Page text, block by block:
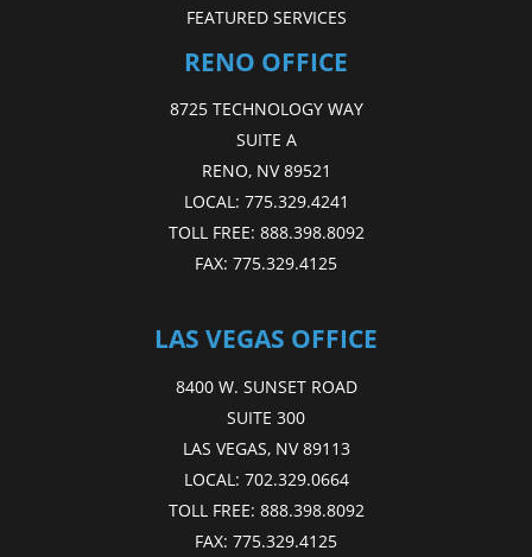
FEATURED SERVICES
RENO OFFICE
8725 TECHNOLOGY WAY
SUITE A
RENO, NV 89521
LOCAL: 775.329.4241
TOLL FREE: 888.398.8092
FAX: 775.329.4125
LAS VEGAS OFFICE
8400 W. SUNSET ROAD
SUITE 300
LAS VEGAS, NV 89113
LOCAL: 702.329.0664
TOLL FREE: 888.398.8092
FAX: 775.329.4125